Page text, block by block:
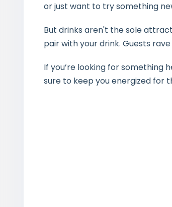
or just want to try something
But drinks aren't the sole
pair with your drink. Guests
If you’re looking for something
sure to keep you energized for